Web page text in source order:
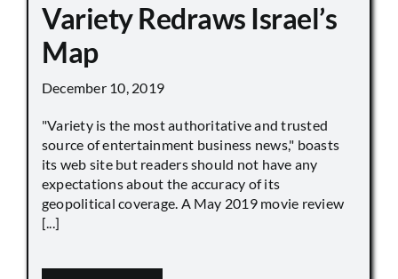
Variety Redraws Israel’s
Map
December 10, 2019
"Variety is the most authoritative and trusted
source of entertainment business news," boasts
its web site but readers should not have any
expectations about the accuracy of its
geopolitical coverage. A May 2019 movie review
[...]